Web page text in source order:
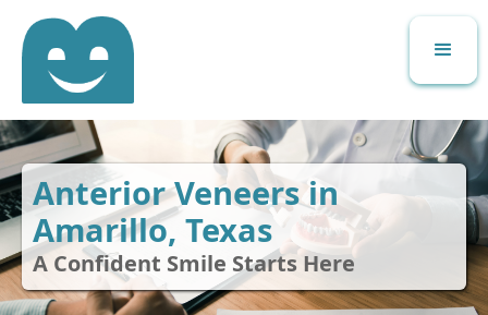
Anterior Veneers in
Amarillo, Texas
A Confident Smile Starts Here